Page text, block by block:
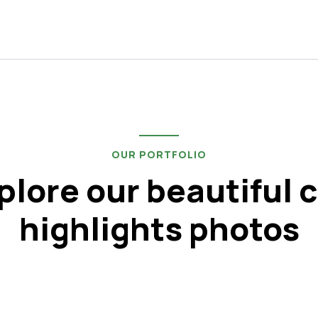
OUR PORTFOLIO
our beautiful
highlights photos